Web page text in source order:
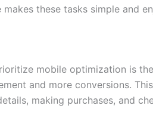
these tasks simple and
mobile optimization is
and more conversions.
making purchases, and